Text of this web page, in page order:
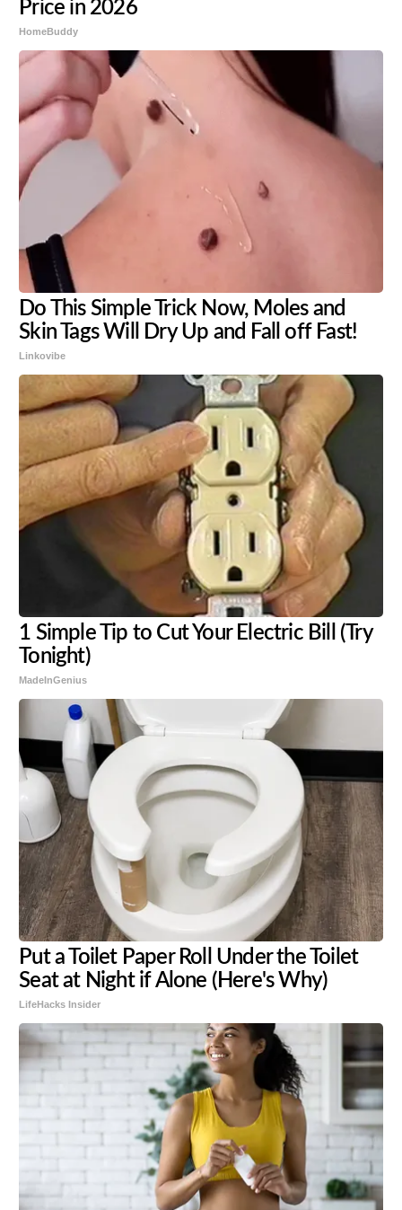
Price in 2026
HomeBuddy
Do This Simple Trick Now, Moles and
Skin Tags Will Dry Up and Fall off Fast!
Linkovibe
1 Simple Tip to Cut Your Electric Bill (Try
Tonight)
MadeInGenius
Put a Toilet Paper Roll Under the Toilet
Seat at Night if Alone (Here's Why)
LifeHacks Insider